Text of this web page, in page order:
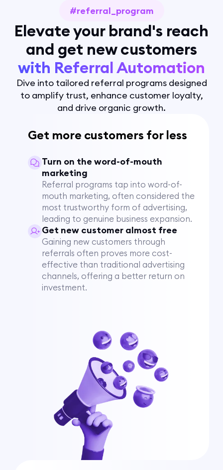
#referral_program
Elevate your brand's reach
and get new customers
with Referral Automation
Dive into tailored referral programs designed
to amplify trust, enhance customer loyalty,
and drive organic growth.
Get more customers for less
Turn on the word-of-mouth
marketing
Referral programs tap into word-of-
mouth marketing, often considered the
most trustworthy form of advertising,
leading to genuine business expansion.
Get new customer almost free
Gaining new customers through
referrals often proves more cost-
effective than traditional advertising
channels, offering a better return on
investment.